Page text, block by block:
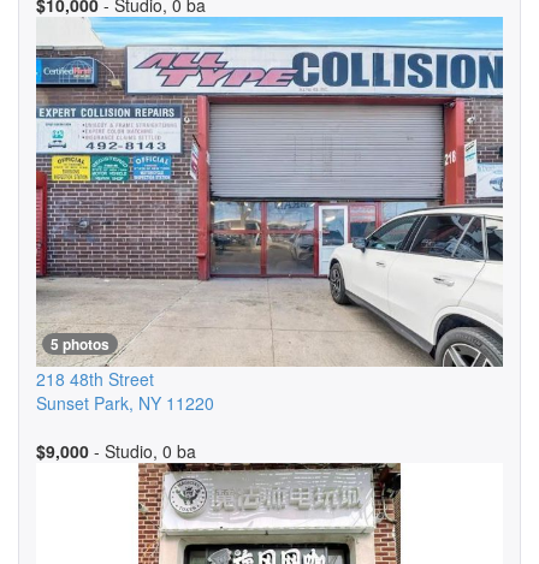
$10,000 - Studio, 0 ba
5 photos
218 48th Street
Sunset Park, NY 11220
$9,000 - Studio, 0 ba